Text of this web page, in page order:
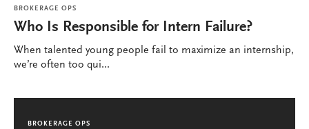
BROKERAGE OPS
Who Is Responsible for Intern Failure?
When talented young people fail to maximize an internship,
we’re often too qui...
BROKERAGE OPS